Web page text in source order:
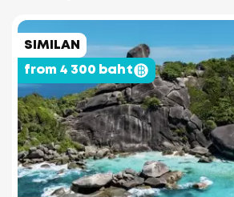
SIMILAN
from 4 300 baht